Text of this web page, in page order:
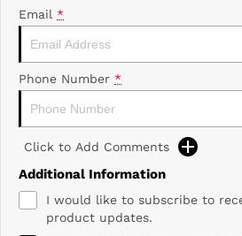
Email *
Phone Number *
Click to Add Comments
Additional Information
I would like to subscribe to
product updates.